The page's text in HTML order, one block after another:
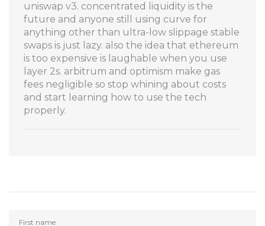
uniswap v3. concentrated liquidity is the
future and anyone still using curve for
anything other than ultra-low slippage stable
swaps is just lazy. also the idea that ethereum
is too expensive is laughable when you use
layer 2s. arbitrum and optimism make gas
fees negligible so stop whining about costs
and start learning how to use the tech
properly.